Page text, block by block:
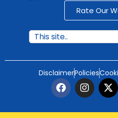
Rate Our
DisclaimerPolicies